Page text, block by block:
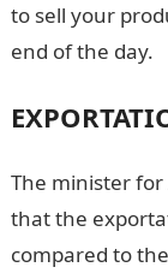
to sell your
end of the day.
The minister
that the
compared to